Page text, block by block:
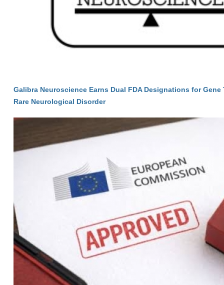
Galibra Neuroscience Earns Dual FDA Designations for
Rare Neurological Disorder